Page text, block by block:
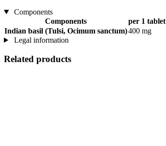
Components
Components
per 1 tablet
Indian basil (Tulsi, Ocimum sanctum)400 mg
Legal information
Related products